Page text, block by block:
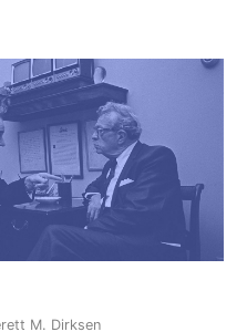
M. Dirksen